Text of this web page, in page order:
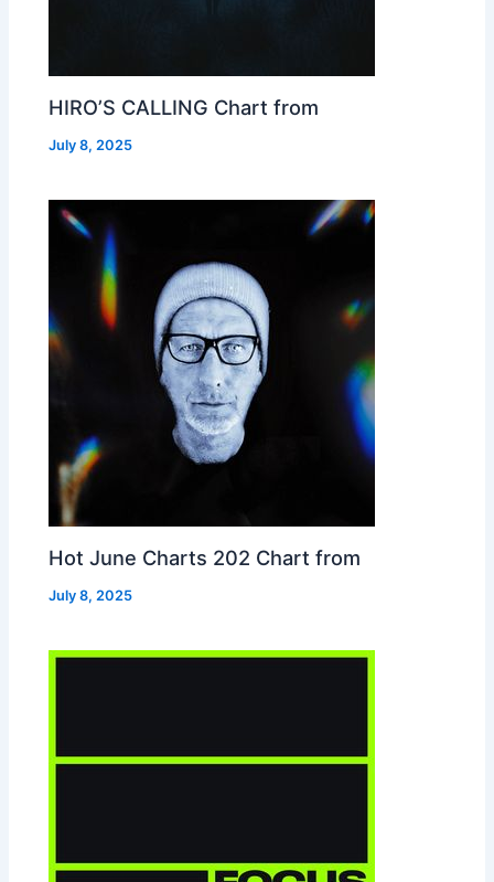
HIRO’S CALLING Chart from
July 8, 2025
Hot June Charts 202 Chart from
July 8, 2025